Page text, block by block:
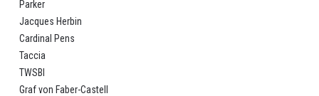
Parker
Jacques Herbin
Cardinal Pens
Taccia
TWSBI
Graf von Faber-Castell